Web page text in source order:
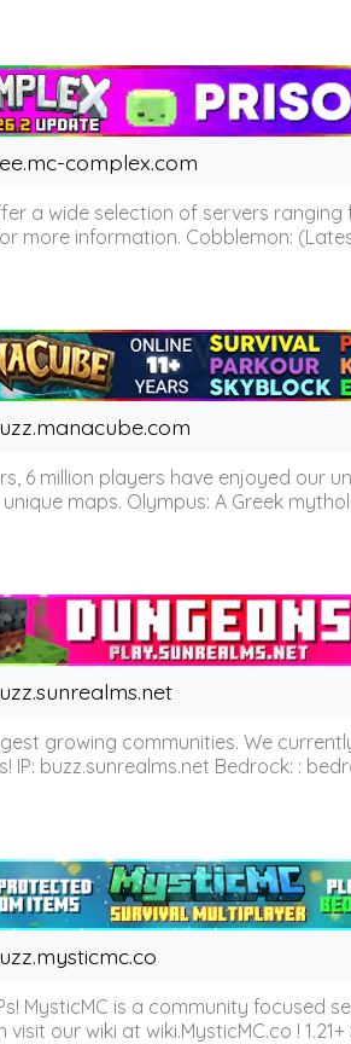
complex.com
a wide selection of servers ranging
more information. Cobblemon:
6 million players have enjoyed our
maps. Olympus: A Greek
growing communities. We
buzz.sunrealms.net Bedrock: :
MysticMC is a community
our wiki at wiki.MysticMC.co !